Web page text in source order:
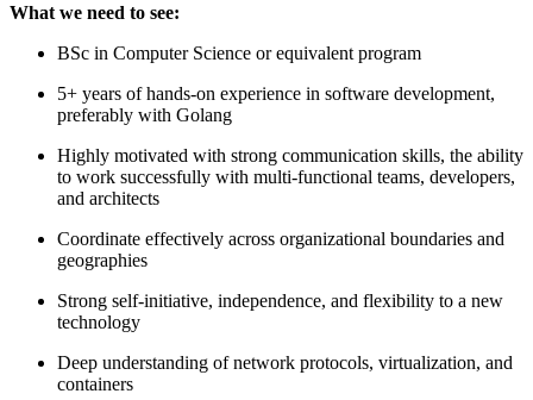
What we need to see:
BSc in Computer Science or equivalent program
5+ years of hands-on experience in software development,
preferably with Golang
Highly motivated with strong communication skills, the ability
to work successfully with multi-functional teams, developers,
and architects
Coordinate effectively across organizational boundaries and
geographies
Strong self-initiative, independence, and flexibility to a new
technology
Deep understanding of network protocols, virtualization, and
containers